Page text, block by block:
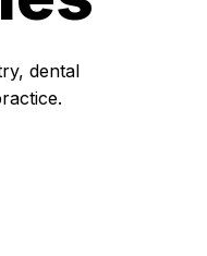
dental